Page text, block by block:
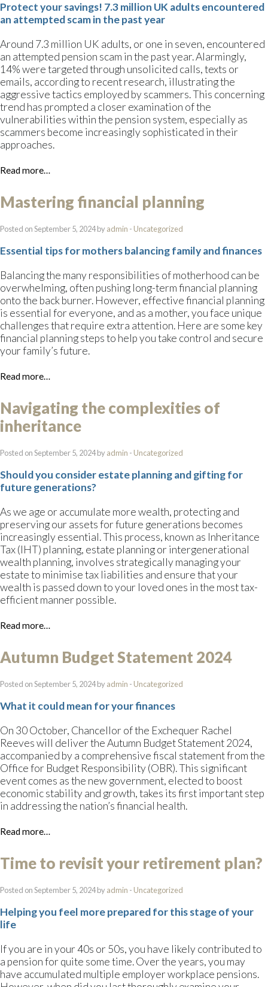
Protect your savings! 7.3 million UK adults encountered
an attempted scam in the past year
Around 7.3 million UK adults, or one in seven, encountered
an attempted pension scam in the past year. Alarmingly,
14% were targeted through unsolicited calls, texts or
emails, according to recent research, illustrating the
aggressive tactics employed by scammers. This concerning
trend has prompted a closer examination of the
vulnerabilities within the pension system, especially as
scammers become increasingly sophisticated in their
approaches.
Read more…
Mastering financial planning
Posted on September 5, 2024 byadmin - Uncategorized
Essential tips for mothers balancing family and finances
Balancing the many responsibilities of motherhood can be
overwhelming, often pushing long-term financial planning
onto the back burner. However, effective financial planning
is essential for everyone, and as a mother, you face unique
challenges that require extra attention. Here are some key
financial planning steps to help you take control and secure
your family’s future.
Read more…
Navigating the complexities of
inheritance
Posted on September 5, 2024 byadmin - Uncategorized
Should you consider estate planning and gifting for
future generations?
As we age or accumulate more wealth, protecting and
preserving our assets for future generations becomes
increasingly essential. This process, known as Inheritance
Tax (IHT) planning, estate planning or intergenerational
wealth planning, involves strategically managing your
estate to minimise tax liabilities and ensure that your
wealth is passed down to your loved ones in the most tax-
efficient manner possible.
Read more…
Autumn Budget Statement 2024
Posted on September 5, 2024 byadmin - Uncategorized
What it could mean for your finances
On 30 October, Chancellor of the Exchequer Rachel
Reeves will deliver the Autumn Budget Statement 2024,
accompanied by a comprehensive fiscal statement from the
Office for Budget Responsibility (OBR). This significant
event comes as the new government, elected to boost
economic stability and growth, takes its first important step
in addressing the nation’s financial health.
Read more…
Time to revisit your retirement plan?
Posted on September 5, 2024 byadmin - Uncategorized
Helping you feel more prepared for this stage of your
life
If you are in your 40s or 50s, you have likely contributed to
a pension for quite some time. Over the years, you may
have accumulated multiple employer workplace pensions.